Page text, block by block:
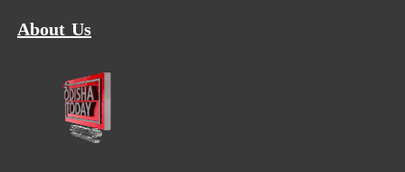
About Us